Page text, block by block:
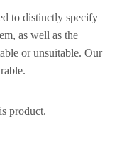
to distinctly specify
as well as the
or unsuitable. Our
product.